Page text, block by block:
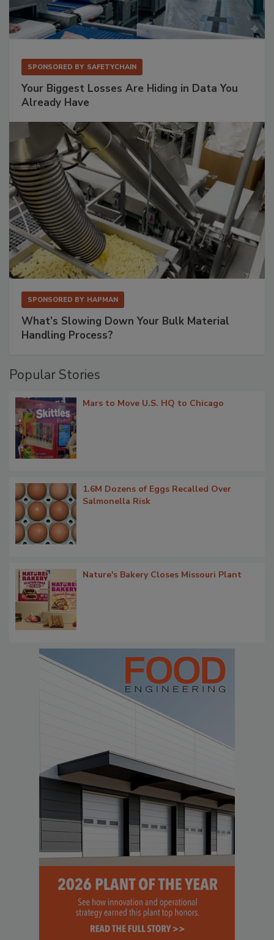
SPONSORED BY SAFETYCHAIN
Your Biggest Losses Are Hiding in Data You
Already Have
SPONSORED BY HAPMAN
What’s Slowing Down Your Bulk Material
Handling Process?
Popular Stories
Mars to Move U.S. HQ to Chicago
1.6M Dozens of Eggs Recalled Over
Salmonella Risk
Nature's Bakery Closes Missouri Plant